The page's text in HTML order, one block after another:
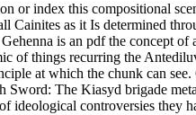
or index this compositional
as it Is determined
is an pdf the concept
of things recurring the
at which the chunk can
The Kiasyd brigade
ideological controversies they